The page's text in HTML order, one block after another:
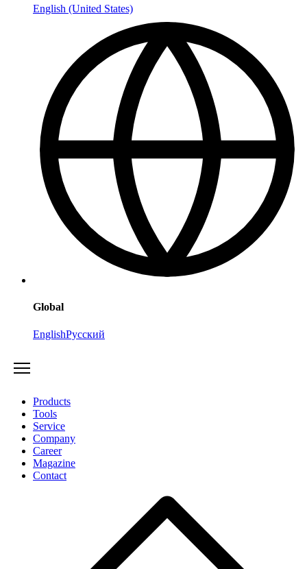
English (United States)
Global
EnglishРусский
Products
Tools
Service
Company
Career
Magazine
Contact